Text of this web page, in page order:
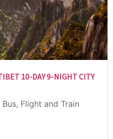
10-DAY 9-NIGHT CITY
Bus, Flight and Train